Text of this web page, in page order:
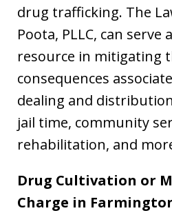
drug trafficking. The
Poota, PLLC, can serve
resource in mitigating
consequences
dealing and
jail time, community
rehabilitation, and
Drug Cultivation or
Charge in